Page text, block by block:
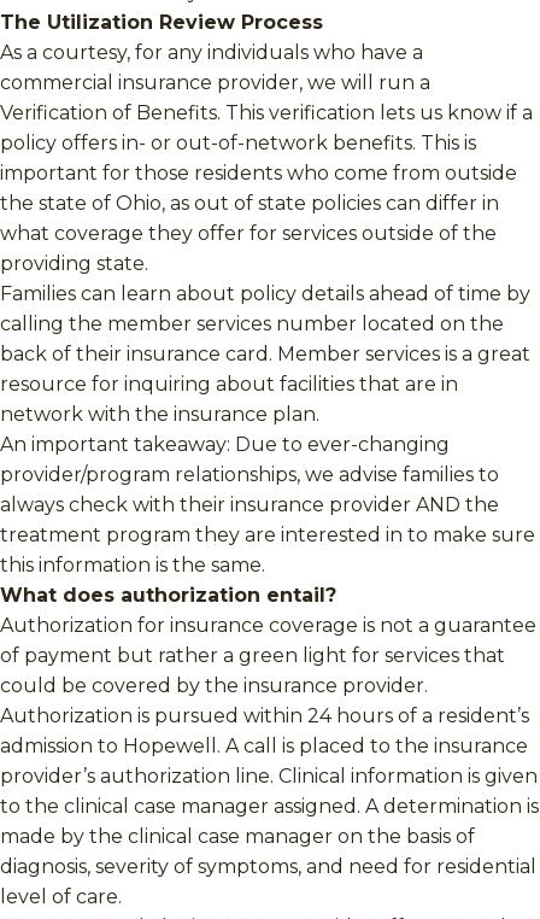
The Utilization Review Process
As a courtesy, for any individuals who have a
commercial insurance provider, we will run a
Verification of Benefits. This verification lets us know if a
policy offers in- or out-of-network benefits. This is
important for those residents who come from outside
the state of Ohio, as out of state policies can differ in
what coverage they offer for services outside of the
providing state.
Families can learn about policy details ahead of time by
calling the member services number located on the
back of their insurance card. Member services is a great
resource for inquiring about facilities that are in
network with the insurance plan.
An important takeaway: Due to ever-changing
provider/program relationships, we advise families to
always check with their insurance provider AND the
treatment program they are interested in to make sure
this information is the same.
What does authorization entail?
Authorization for insurance coverage is not a guarantee
of payment but rather a green light for services that
could be covered by the insurance provider.
Authorization is pursued within 24 hours of a resident’s
admission to Hopewell. A call is placed to the insurance
provider’s authorization line. Clinical information is given
to the clinical case manager assigned. A determination is
made by the clinical case manager on the basis of
diagnosis, severity of symptoms, and need for residential
level of care.